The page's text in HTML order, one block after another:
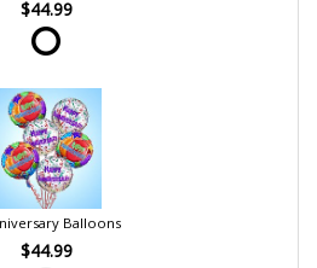
$44.99
Balloons
$44.99